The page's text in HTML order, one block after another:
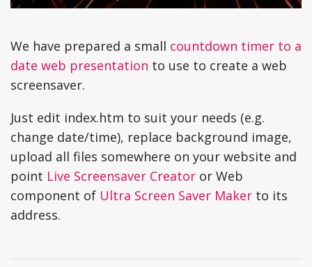
We have prepared a small countdown timer to a
date web presentation to use to create a web
screensaver.
Just edit index.htm to suit your needs (e.g.
change date/time), replace background image,
upload all files somewhere on your website and
point Live Screensaver Creator or Web
component of Ultra Screen Saver Maker to its
address.